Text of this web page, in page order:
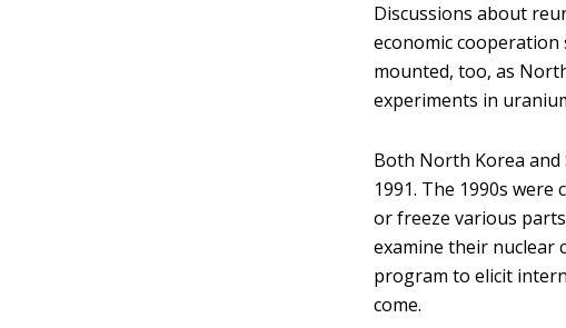
Discussions about
economic
mounted, too, as
experiments in
Both North Korea
1991. The 1990s
or freeze various
examine their nuclear
program to elicit
come.